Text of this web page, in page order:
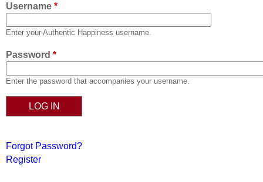
Username *
Enter your Authentic Happiness username.
Password *
Enter the password that accompanies your username.
Forgot Password?
Register